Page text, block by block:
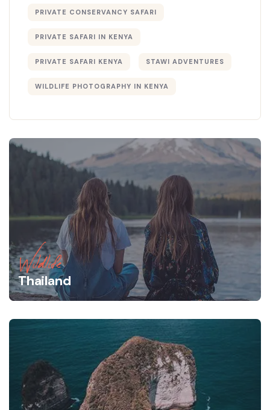
PRIVATE CONSERVANCY SAFARI
PRIVATE SAFARI IN KENYA
PRIVATE SAFARI KENYA STAWI ADVENTURES
WILDLIFE PHOTOGRAPHY IN KENYA
Wildlife
Thailand